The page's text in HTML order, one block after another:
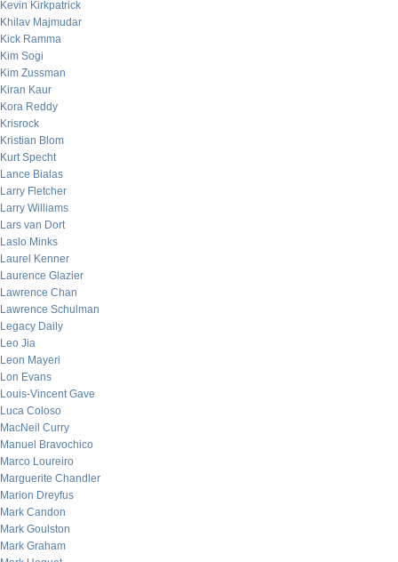
Kevin Kirkpatrick
Khilav Majmudar
Kick Ramma
Kim Sogi
Kim Zussman
Kiran Kaur
Kora Reddy
Krisrock
Kristian Blom
Kurt Specht
Lance Bialas
Larry Fletcher
Larry Williams
Lars van Dort
Laslo Minks
Laurel Kenner
Laurence Glazier
Lawrence Chan
Lawrence Schulman
Legacy Daily
Leo Jia
Leon Mayeri
Lon Evans
Louis-Vincent Gave
Luca Coloso
MacNeil Curry
Manuel Bravochico
Marco Loureiro
Marguerite Chandler
Marion Dreyfus
Mark Candon
Mark Goulston
Mark Graham